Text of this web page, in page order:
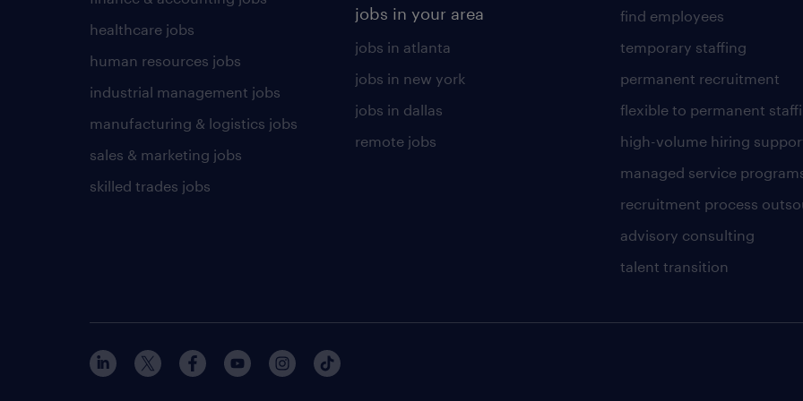
healthcare jobs
human resources jobs
industrial management jobs
manufacturing & logistics jobs
sales & marketing jobs
skilled trades jobs
jobs in your area
jobs in atlanta
jobs in new york
jobs in dallas
remote jobs
find employees
temporary staffing
permanent recruitment
flexible to permanent
high-volume hiring
managed service
recruitment process
advisory consulting
talent transition